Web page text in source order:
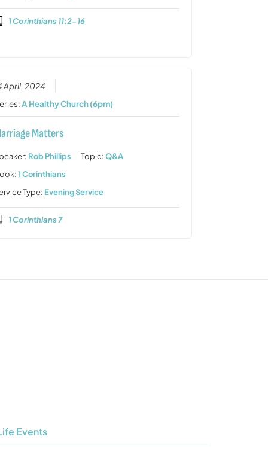
1 Corinthians 11:2-16
April, 2024
A Healthy Church (6pm)
Matters
Rob Phillips Topic:Q&A
1 Corinthians
Type: Evening Service
1 Corinthians 7
Events